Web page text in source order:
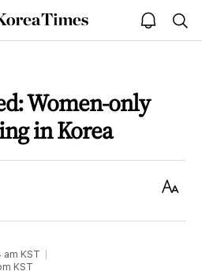
The
Korea
open
notice
Women-only
in Korea
Text
am KST
KST